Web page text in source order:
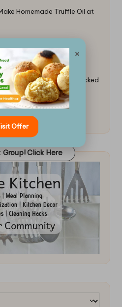
Homemade Truffle Oil at
With Blockchain-Tracked
Group! Click Here
×
Offer